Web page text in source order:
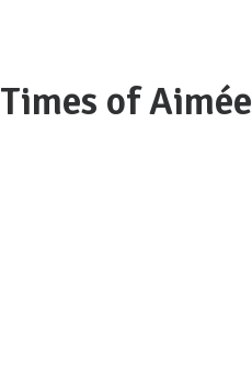
of